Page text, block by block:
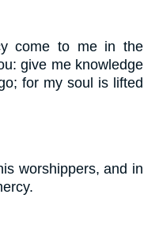
come to me in the
give me knowledge
for my soul is lifted
worshippers, and in